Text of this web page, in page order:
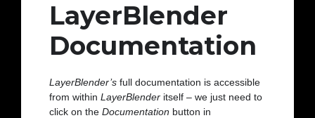
LayerBlender
Documentation
LayerBlender’s full documentation is accessible
from within LayerBlender itself – we just need to
click on the Documentation button in